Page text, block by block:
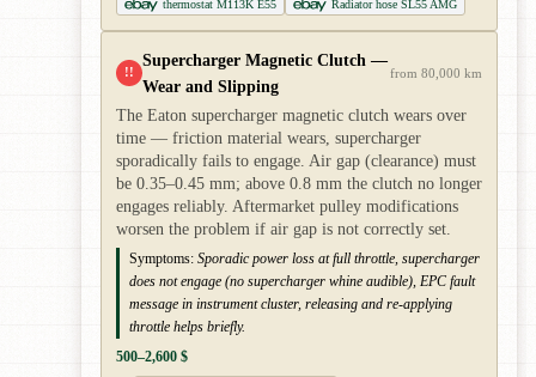
thermostat M113K E55
Radiator hose SL55 AMG
!!
Supercharger Magnetic Clutch —
Wear and Slipping
from 80,000 km
The Eaton supercharger magnetic clutch wears over
time — friction material wears, supercharger
sporadically fails to engage. Air gap (clearance) must
be 0.35–0.45 mm; above 0.8 mm the clutch no longer
engages reliably. Aftermarket pulley modifications
worsen the problem if air gap is not correctly set.
Symptoms: Sporadic power loss at full throttle, supercharger
does not engage (no supercharger whine audible), EPC fault
message in instrument cluster, releasing and re-applying
throttle helps briefly.
500–2,600 $